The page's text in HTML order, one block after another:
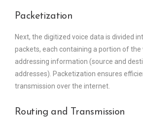
Packetization
Next, the digitized voice data is divided
packets, each containing a portion of the
addressing information (source and
addresses). Packetization ensures
transmission over the internet.
Routing and Transmission